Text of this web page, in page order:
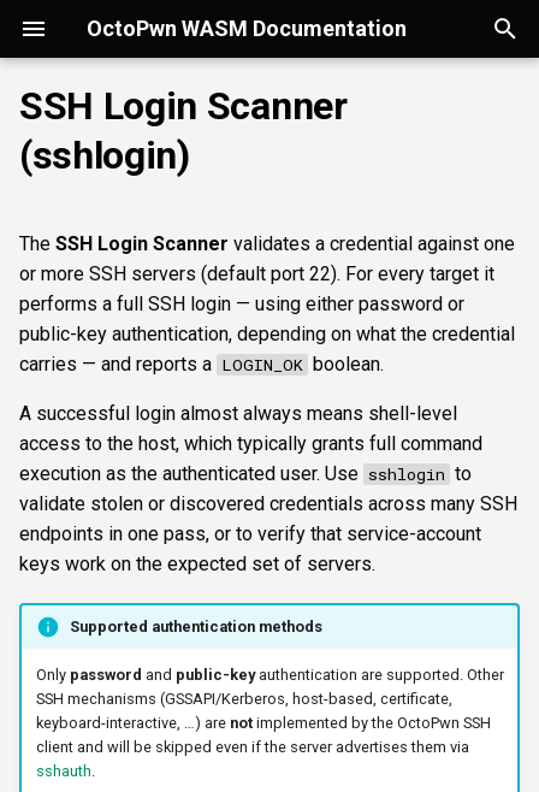
OctoPwn WASM Documentation
y
p
t
o
s
a
r
t
s
e
Getting Started
Install
Overview
SMB
LDAP
MSSQL
DCEDRSUAPI
FTP
NETCAT
NFS3
NTP
Overview
Overview
portscan
baseline
smbfinger
smbproto
smbiface
smbshare
snaffler
smbsession
smbregsession
httpheader
webscreenshot
nuclei
sshbanner
sshauth
Parameters
credential
targets
Advanced Parameters
authtype
krbetypes
krbrealm
maxruntime
protocol
proxy
rdpcap
mssqlfinger
mssqldbinfo
mssqlsensdata
mssqlquery
wmiadmin
ldapsig
snmphost
ipmicipherzero
smbprintnightmare
smbwebdav
ntlmreflection
CVE_2017_12542
smbpshistory
Overview
relaysmb
relayldap
relaymssql
relayesc8
relayreflection
Overview
decryption
nmap
masscan
AD modelling &
exploitation
domain
terminal
roadtools
ide
python-console
Overview
adspray
pre2k
AD CS
Kerberos delegation
constraineddeleg
Coercion & relay
SMB host secrets
dpapi
Edge cases
Autopwn
UI tour
Run modes & opsec
Composites
Script block
CLI reference
Reporting & killchain
Recipes
Block reference
Security considerations
SSH Login Scanner
(sshlogin)
The SSH Login Scanner validates a credential against one
or more SSH servers (default port 22). For every target it
performs a full SSH login — using either password or
public-key authentication, depending on what the credential
carries — and reports a LOGIN_OK boolean.
A successful login almost always means shell-level
access to the host, which typically grants full command
execution as the authenticated user. Use sshlogin to
validate stolen or discovered credentials across many SSH
endpoints in one pass, or to verify that service-account
keys work on the expected set of servers.
Supported authentication methods
Only password and public-keyauthentication are supported. Other
SSH mechanisms (GSSAPI/Kerberos, host-based, certificate,
keyboard-interactive, …) are notimplemented by the OctoPwn SSH
client and will be skipped even if the server advertises them via
sshauth.